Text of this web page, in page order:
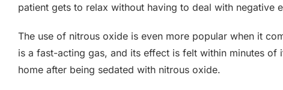
patient gets to relax without having to deal with negative
The use of nitrous oxide is even more popular when it
is a fast-acting gas, and its effect is felt within minutes
home after being sedated with nitrous oxide.